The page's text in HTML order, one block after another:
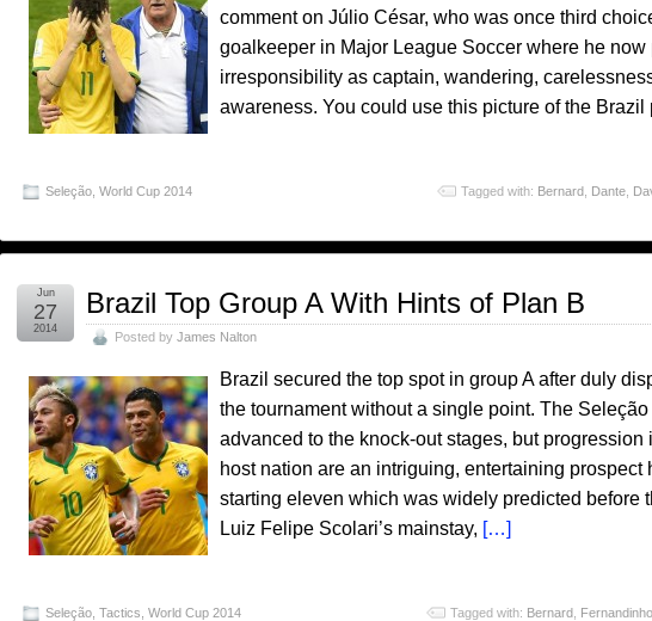
comment on Júlio César, who was once third
goalkeeper in Major League Soccer where he
irresponsibility as captain, wandering,
awareness. You could use this picture of the Brazil
Seleção ,World Cup 2014 Tagged with: Bernard, Dante,
Brazil Top Group A With Hints of Plan B
Posted byJames Nalton
Jun
27
2014
Brazil secured the top spot in group A after duly
the tournament without a single point. The
advanced to the knock-out stages, but
host nation are an intriguing, entertaining
starting eleven which was widely predicted before
Luiz Felipe Scolari’s mainstay, […]
Seleção ,Tactics ,World Cup 2014 Tagged with: Bernard, Fernandinho